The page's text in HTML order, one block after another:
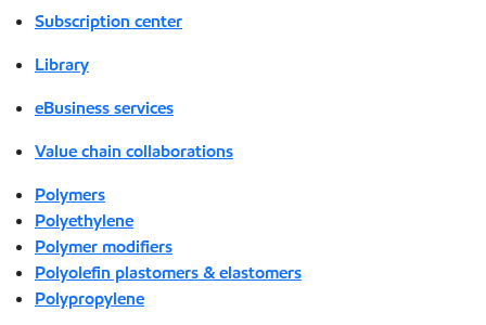
Subscription center
Library
eBusiness services
Value chain collaborations
Polymers
Polyethylene
Polymer modifiers
Polyolefin plastomers & elastomers
Polypropylene